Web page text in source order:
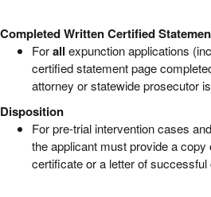
Completed Written Certified
Forall expunction applications
certified statement page
attorney or statewide prosecutor
Disposition
For pre-trial intervention cases
the applicant must provide a
certificate or a letter of successful